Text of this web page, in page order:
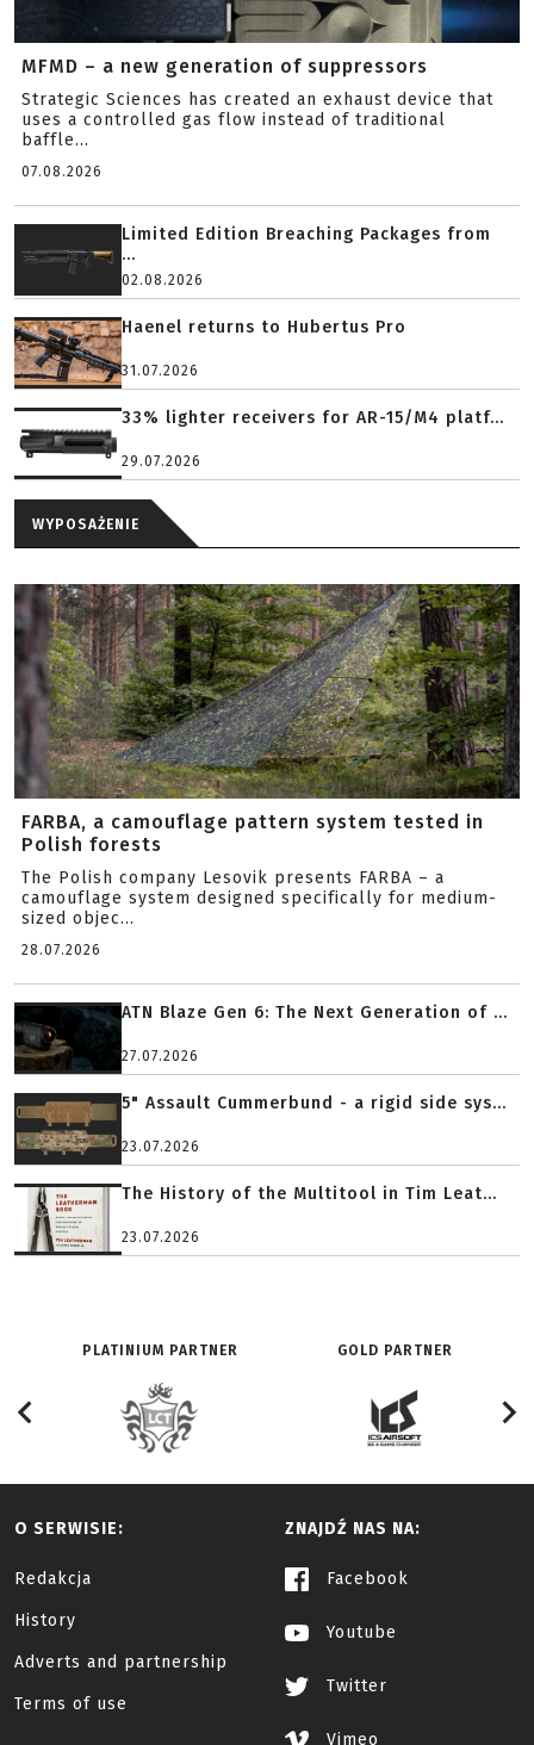
MFMD – a new generation of suppressors
Strategic Sciences has created an exhaust device that
uses a controlled gas flow instead of traditional
baffle...
07.08.2026
Limited Edition Breaching Packages from
...
02.08.2026
Haenel returns to Hubertus Pro
31.07.2026
33% lighter receivers for AR-15/M4 platf...
29.07.2026
WYPOSAŻENIE
FARBA, a camouflage pattern system tested in
Polish forests
The Polish company Lesovik presents FARBA – a
camouflage system designed specifically for medium-
sized objec...
28.07.2026
ATN Blaze Gen 6: The Next Generation of ...
27.07.2026
5" Assault Cummerbund - a rigid side sys...
23.07.2026
The History of the Multitool in Tim Leat...
23.07.2026
PLATINIUM PARTNER GOLD PARTNER
O SERWISIE:
Redakcja
History
Adverts and partnership
Terms of use
ZNAJDŹ NAS NA:
Facebook
Youtube
Twitter
Vimeo